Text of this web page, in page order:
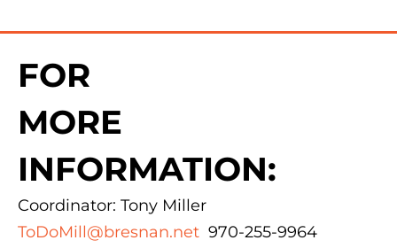
FOR
MORE
INFORMATION:
Coordinator: Tony Miller
ToDoMill@bresnan.net 970-255-9964